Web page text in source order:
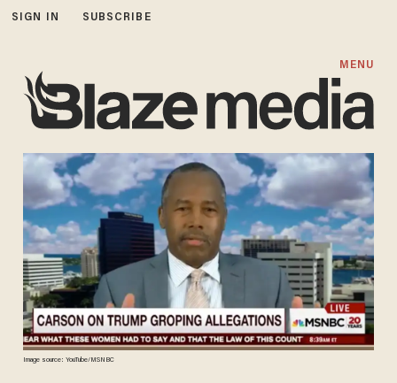
SIGN IN SUBSCRIBE
MENU
Image source: YouTube/MSNBC